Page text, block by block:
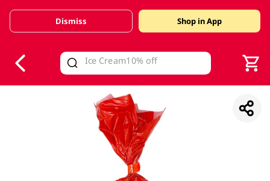
Valid Until 30 June 2026
Dismiss Shop in App